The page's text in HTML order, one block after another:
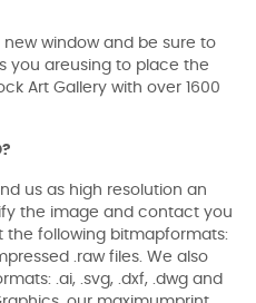
window and be sure to
you areusing to place the
Art Gallery with over 1600
us as high resolution an
the image and contact you
the following bitmapformats:
.raw files. We also
.ai, .svg, .dxf, .dwg and